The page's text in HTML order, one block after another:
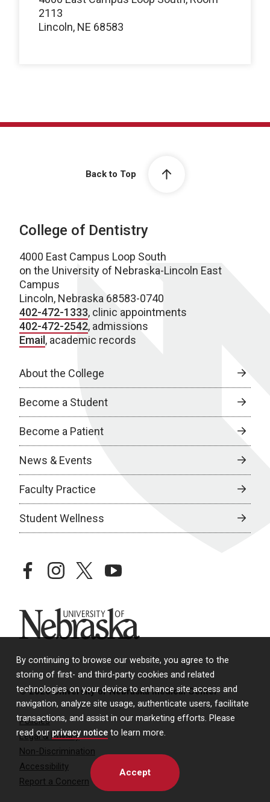
By continuing to browse our website, you agree to the
storing of first- and third-party cookies and related
technologies on your device to enhance site access and
navigation, analyze site usage, authenticate users, facilitate
transactions, and assist in our marketing efforts. Please
read our privacy notice to learn more.
Accept
2113
Lincoln, NE 68583
Back to Top
College of Dentistry
4000 East Campus Loop South
on the University of Nebraska-Lincoln East
Campus
Lincoln, Nebraska 68583-0740
402-472-1333, clinic appointments
402-472-2542, admissions
Email, academic records
About the College
Become a Student
Become a Patient
News & Events
Faculty Practice
Student Wellness
facebookinstagramtwitteryoutube
University of Nebraska
© 2026 University of Nebraska Medical Center
Policies
Legal & Privacy
Non-Discrimination
Accessibility
Report a Concern